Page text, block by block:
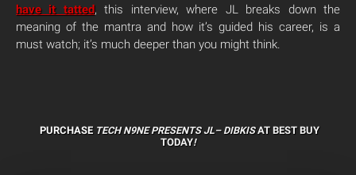
have it tatted, this interview, where JL breaks down the
meaning of the mantra and how it’s guided his career, is a
must watch; it’s much deeper than you might think.
PURCHASE TECH N9NE PRESENTS JL– DIBKISAT BEST BUY
TODAY!